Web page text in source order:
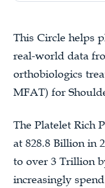
This Circle helps
real-world data
orthobiologics
MFAT) for
The Platelet Rich
at 828.8 Billion in
to over 3 Trillion
increasingly